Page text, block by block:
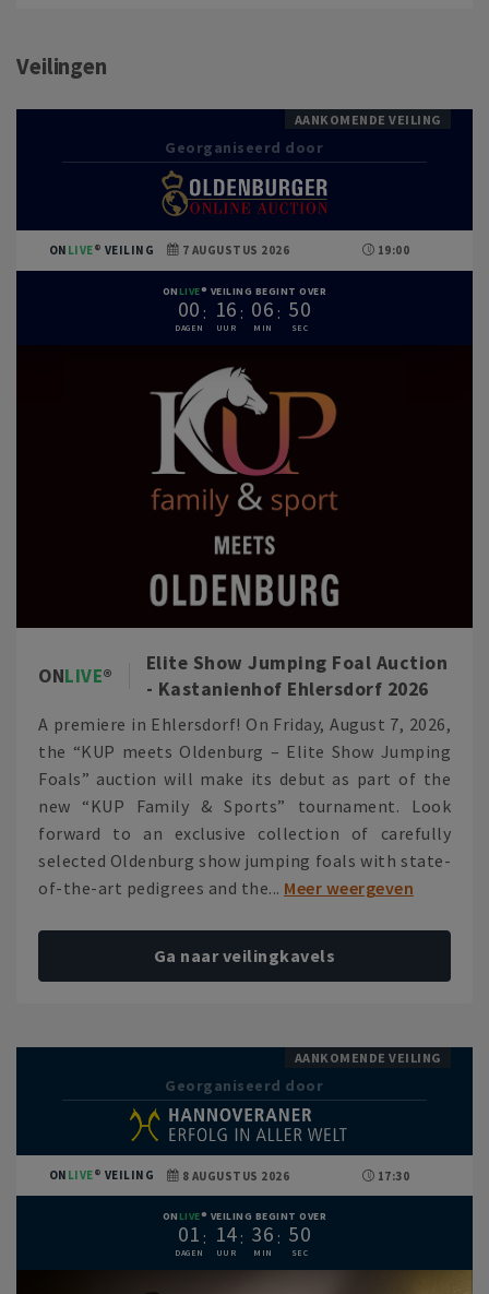
Veilingen
AANKOMENDE VEILING
Georganiseerd door
ON LIVE VEILING 7 AUGUSTUS 2026 19:00
ONLIVE VEILING BEGINT OVER
00 16 06 49
ONLIVE
Elite Show Jumping Foal Auction
- Kastanienhof Ehlersdorf 2026
A premiere in Ehlersdorf! On Friday, August 7, 2026,
the “KUP meets Oldenburg – Elite Show Jumping
Foals” auction will make its debut as part of the
new “KUP Family & Sports” tournament. Look
forward to an exclusive collection of carefully
selected Oldenburg show jumping foals with state-
of-the-art pedigrees and the... Meer weergeven
Ga naar veilingkavels
AANKOMENDE VEILING
Georganiseerd door
ON LIVE VEILING 8 AUGUSTUS 2026 17:30
ONLIVE VEILING BEGINT OVER
01 14 36 49